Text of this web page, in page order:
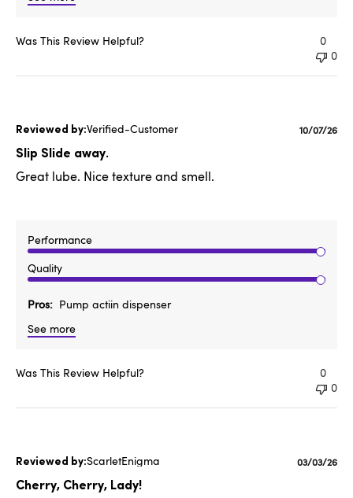
Was This Review Helpful?
0
0
Verified-Customer
Slip Slide away.
Great lube. Nice texture and smell.
Performance
Quality
Pros
Pump actiin dispenser
See more
10/07/26
Was This Review Helpful?
0
0
ScarletEnigma
Cherry, Cherry, Lady!
Published
03/03/26